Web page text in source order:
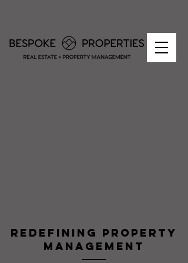
redefining property
management